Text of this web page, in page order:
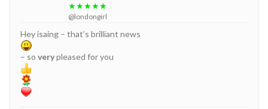
★★★★★
@londongirl
Hey isaing – that’s brilliant news
– so verypleased for you